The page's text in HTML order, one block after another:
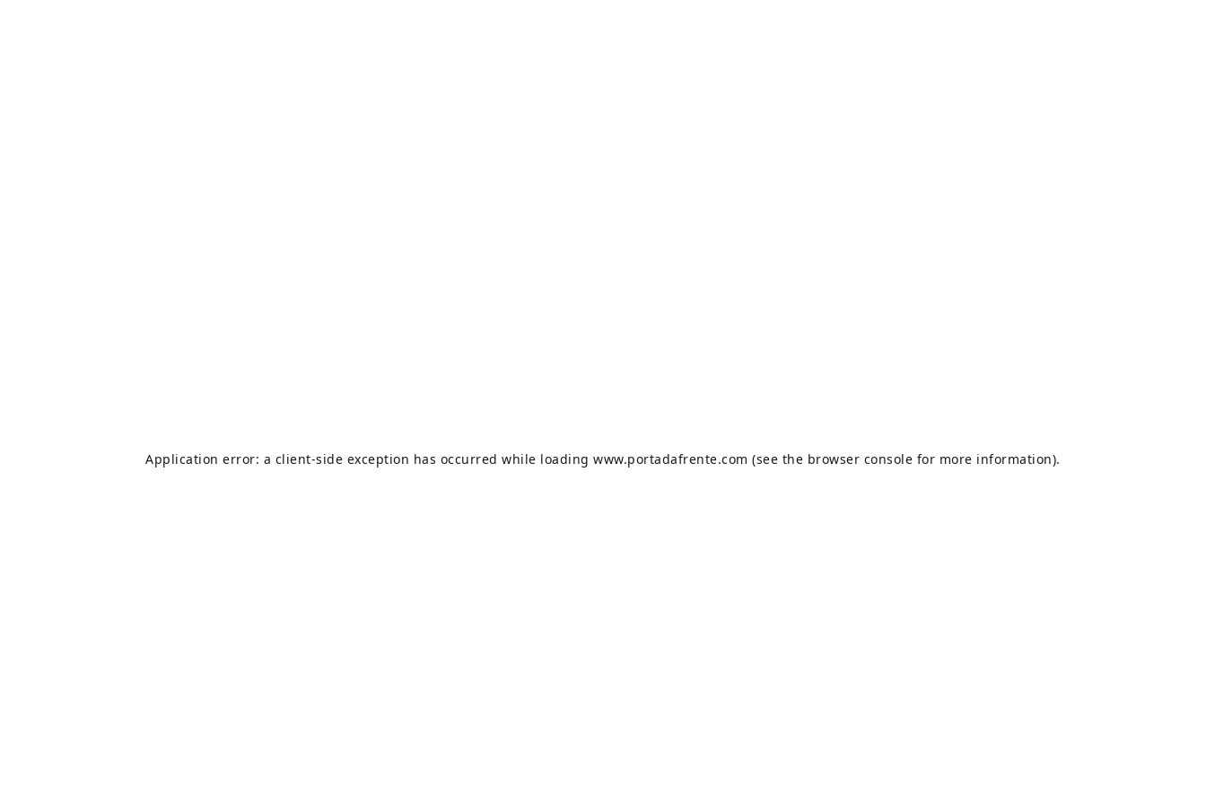
Application error: a client-side exception has occurred while loadingwww.portadafrente.com (see the browser console for more information).